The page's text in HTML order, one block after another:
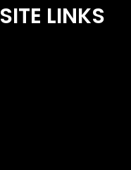
SITE LINKS